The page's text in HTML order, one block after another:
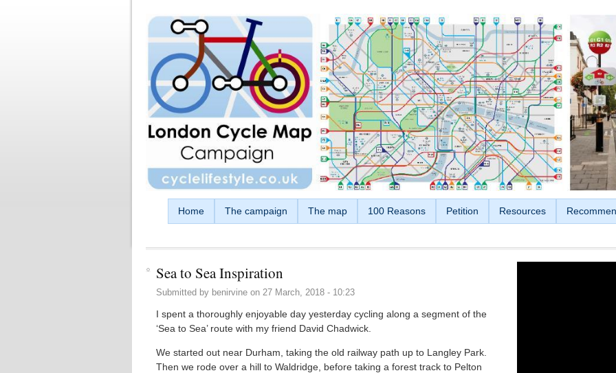
Home The campaign The map 100 Reasons Petition Resources
Sea to Sea Inspiration
Submitted by benirvine on 27 March, 2018 - 10:23
I spent a thoroughly enjoyable day yesterday cycling along a segment of the
‘Sea to Sea’ route with my friend David Chadwick.
We started out near Durham, taking the old railway path up to Langley Park.
Then we rode over a hill to Waldridge, before taking a forest track to Pelton